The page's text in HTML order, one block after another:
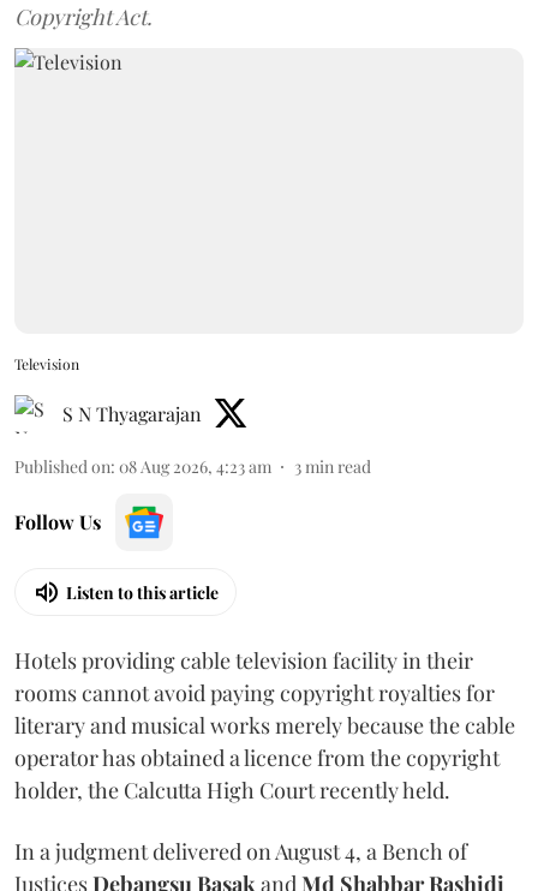
Copyright Act.
Television
S N Thyagarajan
Published on: 08 Aug 2026, 4:23 am 3min read
Follow Us
Listen to this article
Hotels providing cable television facility in their
rooms cannot avoid paying copyright royalties for
literary and musical works merely because the cable
operator has obtained a licence from the copyright
holder, the Calcutta High Court recently held.
In a judgment delivered on August 4, a Bench of
JusticesDebangsu Basak and Md Shabbar Rashidi